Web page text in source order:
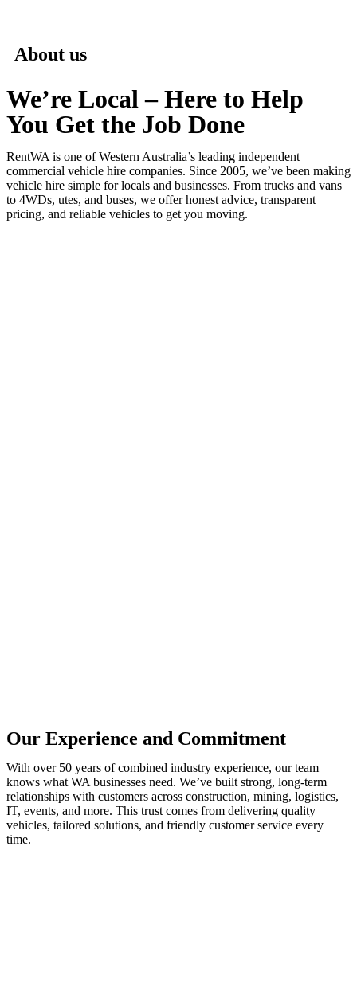
About us
We’re Local – Here to Help
You Get the Job Done
RentWA is one of Western Australia’s leading independent
commercial vehicle hire companies. Since 2005, we’ve been making
vehicle hire simple for locals and businesses. From trucks and vans
to 4WDs, utes, and buses, we offer honest advice, transparent
pricing, and reliable vehicles to get you moving.
Our Experience and Commitment
With over 50 years of combined industry experience, our team
knows what WA businesses need. We’ve built strong, long-term
relationships with customers across construction, mining, logistics,
IT, events, and more. This trust comes from delivering quality
vehicles, tailored solutions, and friendly customer service every
time.